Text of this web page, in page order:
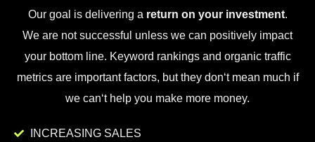
Our goal isdelivering a return on your investment.
We are notsuccessful unless we can positively impact
yourbottomline. Keyword rankingsand organictraffic
metricsareimportantfactors, buttheydon‘tmean much if
we can‘thelp you make more money.
INCREASING SALES